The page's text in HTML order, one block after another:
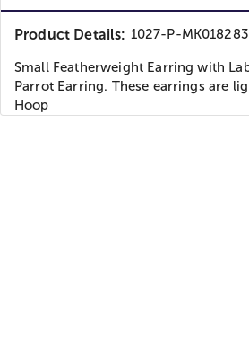
Product Details: 1027-P-MK018283
Small Featherweight Earring with
Parrot Earring. These earrings are
Hoop